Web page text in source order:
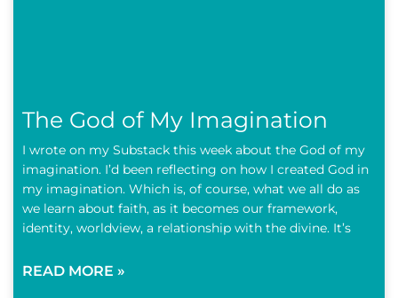
The God of My Imagination
I wrote on my Substack this week about the God of my
imagination. I’d been reflecting on how I created God in
my imagination. Which is, of course, what we all do as
we learn about faith, as it becomes our framework,
identity, worldview, a relationship with the divine. It’s
READ MORE »